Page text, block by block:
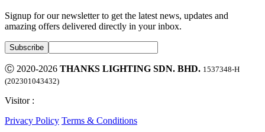
Signup for our newsletter to get the latest news, updates and
amazing offers delivered directly in your inbox.
Ⓒ 2020-2026 THANKS LIGHTING SDN. BHD. 1537348-H
(202301043432)
Visitor :
Privacy Policy Terms & Conditions